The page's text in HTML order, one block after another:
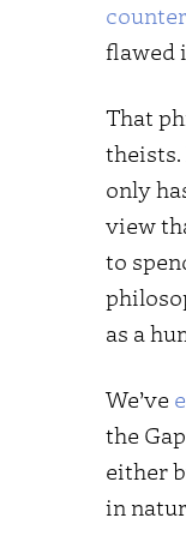
flawed
That
theists.
only
view
to
as a
We’ve
the
either
in